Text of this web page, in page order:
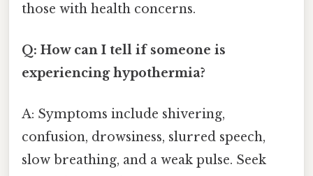
those with health concerns.
Q: How can I tell if someone is
experiencing hypothermia?
A: Symptoms include shivering,
confusion, drowsiness, slurred speech,
slow breathing, and a weak pulse. Seek